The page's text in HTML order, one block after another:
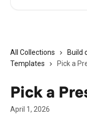
All Collections
Build
Templates
Pick a
Pick a
April 1, 2026